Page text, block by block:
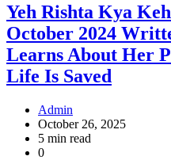
Yeh Rishta Kya
October 2024
Learns About Her
Life Is Saved
Admin
October 26, 2025
5 min read
0